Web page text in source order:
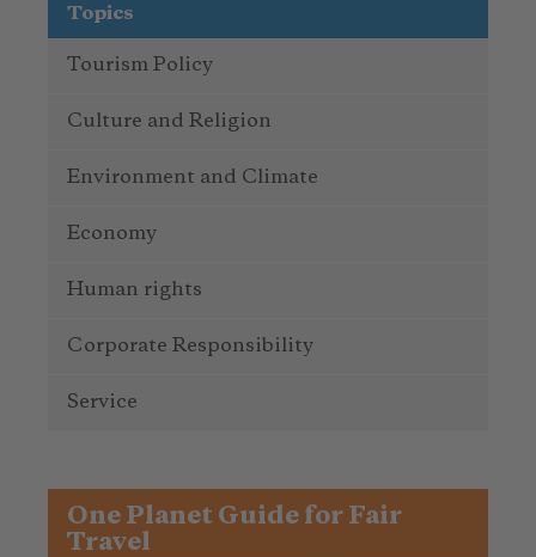
Topics
Tourism Policy
Culture and Religion
Environment and Climate
Economy
Human rights
Corporate Responsibility
Service
One Planet Guide for Fair
Travel